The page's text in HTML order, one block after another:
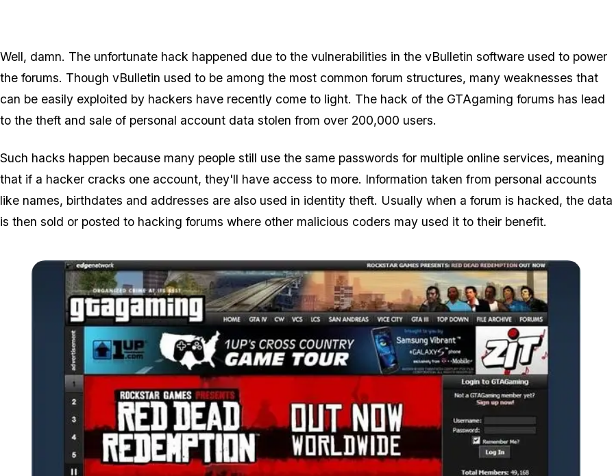
Well, damn. The unfortunate hack happened due to the vulnerabilities in the vBulletin software used to power
the forums. Though vBulletin used to be among the most common forum structures, many weaknesses that
can be easily exploited by hackers have recently come to light. The hack of the GTAgaming forums has lead
to the theft and sale of personal account data stolen from over 200,000 users.
Such hacks happen because many people still use the same passwords for multiple online services, meaning
that if a hacker cracks one account, they'll have access to more. Information taken from personal accounts
like names, birthdates and addresses are also used in identity theft. Usually when a forum is hacked, the data
is then sold or posted to hacking forums where other malicious coders may used it to their benefit.